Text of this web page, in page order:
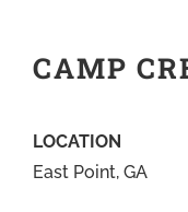
CAMP
LOCATION
East Point, GA